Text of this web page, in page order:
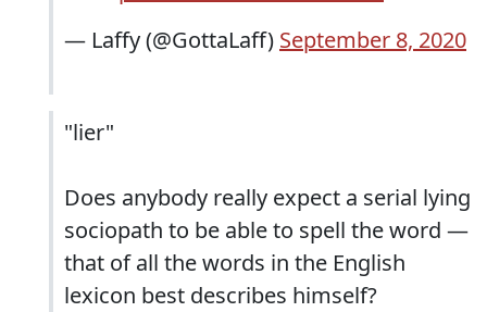
— Laffy (@GottaLaff) September 8, 2020
"lier"
Does anybody really expect a serial lying
sociopath to be able to spell the word —
that of all the words in the English
lexicon best describes himself?